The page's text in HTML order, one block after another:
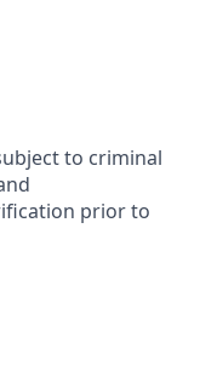
to criminal
prior to